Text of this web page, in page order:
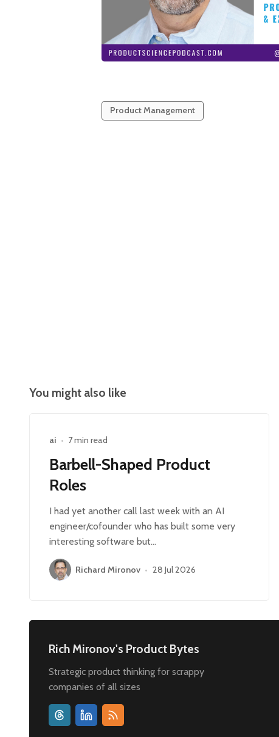
Product Management
You might also like
ai • 7 min read
Barbell-Shaped Product
Roles
I had yet another call last week with an AI
engineer/cofounder who has built some very
interesting software but…
Richard Mironov • 28 Jul 2026
Rich Mironov's Product Bytes
Strategic product thinking for scrappy
companies of all sizes